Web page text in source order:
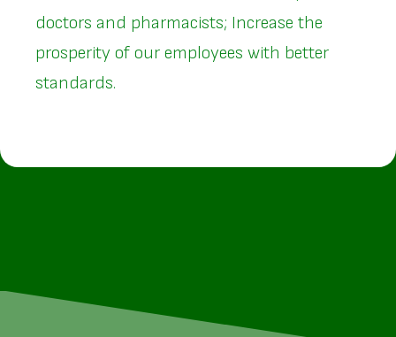
doctors and pharmacists; Increase the
prosperity of our employees with better
standards.